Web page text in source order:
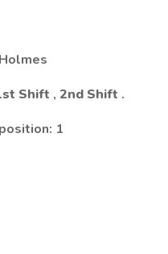
Shift , 2nd Shift .
1